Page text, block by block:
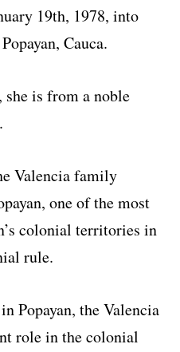
19th, 1978, into
Cauca.
she is from a noble
Valencia family
one of the most
colonial territories in
rule.
Popayan, the Valencia
role in the colonial